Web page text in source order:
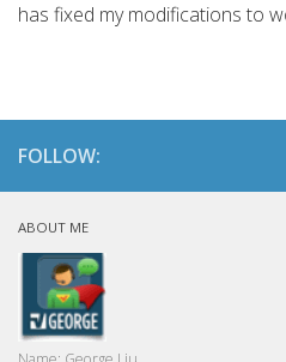
has fixed my modifications to
FOLLOW:
ABOUT ME